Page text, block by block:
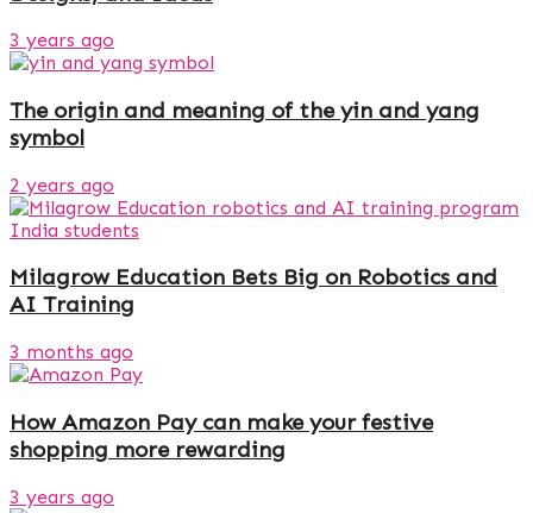
3 years ago
The origin and meaning of the yin and yang
symbol
2 years ago
Milagrow Education Bets Big on Robotics and
AI Training
3 months ago
How Amazon Pay can make your festive
shopping more rewarding
3 years ago